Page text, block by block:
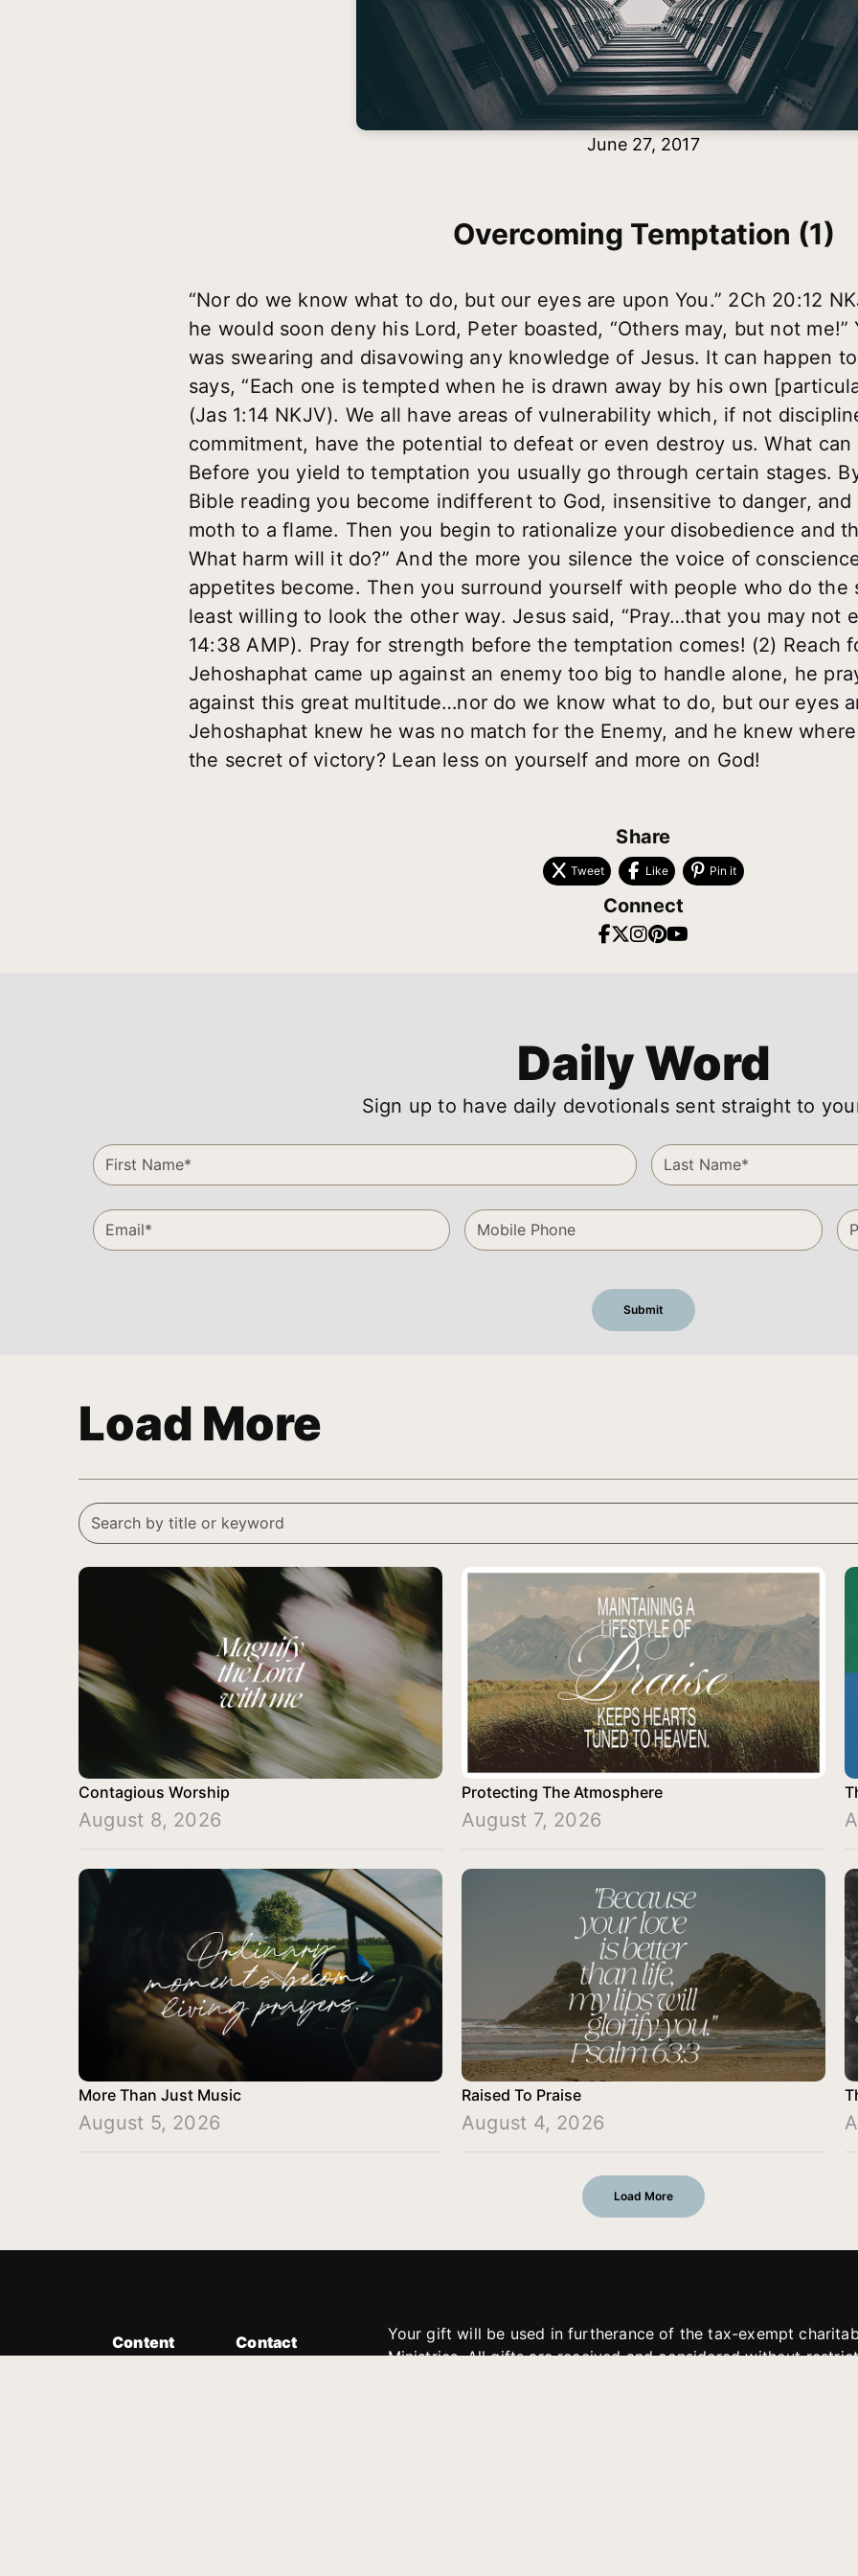
June 27, 2017
Overcoming Temptation (1)
“Nor do we know what to do, but our eyes are upon You.” 2Ch 20:12
he would soon deny his Lord, Peter boasted, “Others may, but not
was swearing and disavowing any knowledge of Jesus. It can happen
says, “Each one is tempted when he is drawn away by his own
(Jas 1:14 NKJV). We all have areas of vulnerability which, if not
commitment, have the potential to defeat or even destroy us. What can
Before you yield to temptation you usually go through certain stages.
Bible reading you become indifferent to God, insensitive to danger,
moth to a flame. Then you begin to rationalize your disobedience and
What harm will it do?” And the more you silence the voice of
appetites become. Then you surround yourself with people who do the
least willing to look the other way. Jesus said, “Pray…that you may not
14:38 AMP). Pray for strength before the temptation comes! (2) Reach
Jehoshaphat came up against an enemy too big to handle alone, he
against this great multitude…nor do we know what to do, but our eyes
Jehoshaphat knew he was no match for the Enemy, and he knew
the secret of victory? Lean less on yourself and more on God!
Share
Tweet Like Pin it
Connect
Daily Word
Sign up to have daily devotionals sent straight to
Load More
Contagious Worship
August 8, 2026
Protecting The Atmosphere
August 7, 2026
More Than Just Music
August 5, 2026
Raised To Praise
August 4, 2026
Load More
Content
Contact
Your gift will be used in furtherance of the tax-exempt
Ministries. All gifts are received and considered without